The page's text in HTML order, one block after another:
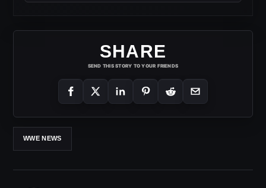
SHARE
SEND THIS STORY TO YOUR FRIENDS
WWE NEWS